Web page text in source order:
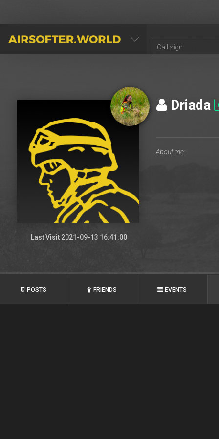
AIRSOFTER.WORLD
Last Visit 2021-09-13 16:41:00
Driada
POSTS FRIENDS EVENTS